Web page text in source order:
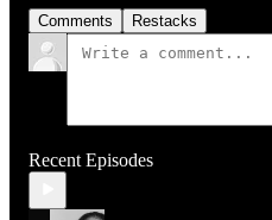
Comments Restacks
Recent Episodes